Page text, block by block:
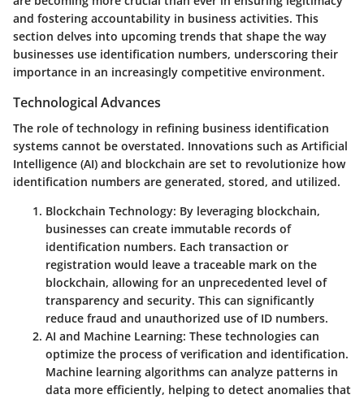
and fostering accountability in business activities. This
section delves into upcoming trends that shape the way
businesses use identification numbers, underscoring their
importance in an increasingly competitive environment.
Technological Advances
The role of technology in refining business identification
systems cannot be overstated. Innovations such as Artificial
Intelligence (AI) and blockchain are set to revolutionize how
identification numbers are generated, stored, and utilized.
Blockchain Technology: By leveraging blockchain,
businesses can create immutable records of
identification numbers. Each transaction or
registration would leave a traceable mark on the
blockchain, allowing for an unprecedented level of
transparency and security. This can significantly
reduce fraud and unauthorized use of ID numbers.
AI and Machine Learning: These technologies can
optimize the process of verification and identification.
Machine learning algorithms can analyze patterns in
data more efficiently, helping to detect anomalies that